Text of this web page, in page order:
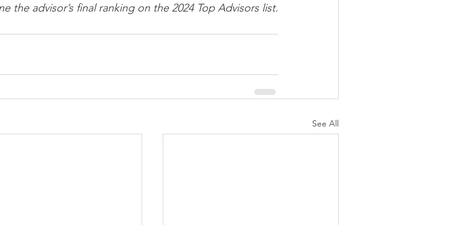
the advisor’s final ranking on the 2024 Top Advisors list.
See All